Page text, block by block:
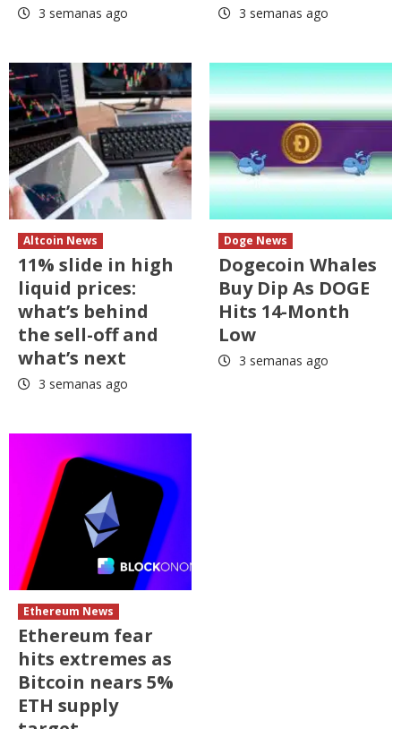
3 semanas ago 3 semanas ago
Altcoin News
11% slide in high
liquid prices:
what’s behind
the sell-off and
what’s next
3 semanas ago
Doge News
Dogecoin Whales
Buy Dip As DOGE
Hits 14-Month
Low
3 semanas ago
Ethereum News
Ethereum fear
hits extremes as
Bitcoin nears 5%
ETH supply